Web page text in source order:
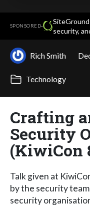
SPONSORED·
security,
Rich Smith
Technology
Crafting
Security
(KiwiCon
Talk given at
by the security
security